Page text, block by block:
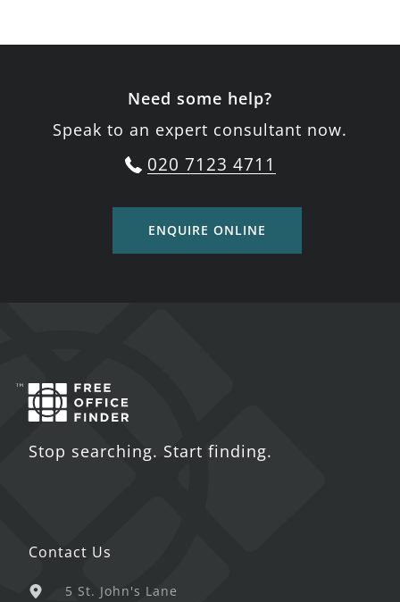
Need some help?
Speak to an expert consultant now.
020 7123 4711
ENQUIRE ONLINE
Stop searching. Start finding.
Contact Us
5 St. John's Lane